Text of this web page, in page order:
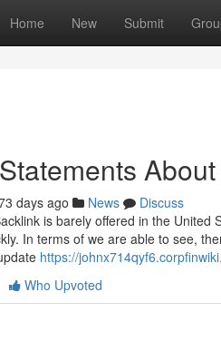
Home New Submit
days ago News
Discuss
is barely offered in the
In terms of we are able to see,
https://
Who Upvoted